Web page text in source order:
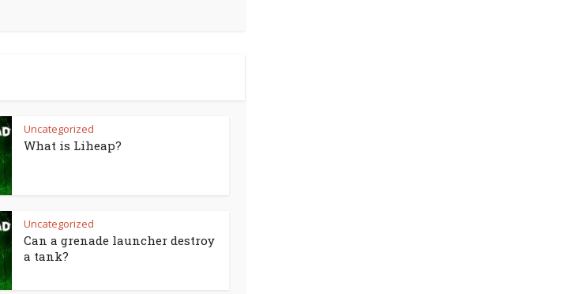
Uncategorized
What is Liheap?
Uncategorized
Can a grenade launcher destroy
a tank?